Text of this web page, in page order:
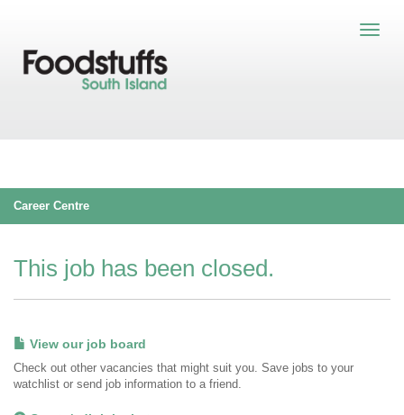
Career Centre
This job has been closed.
View our job board
Check out other vacancies that might suit you. Save jobs to your
watchlist or send job information to a friend.